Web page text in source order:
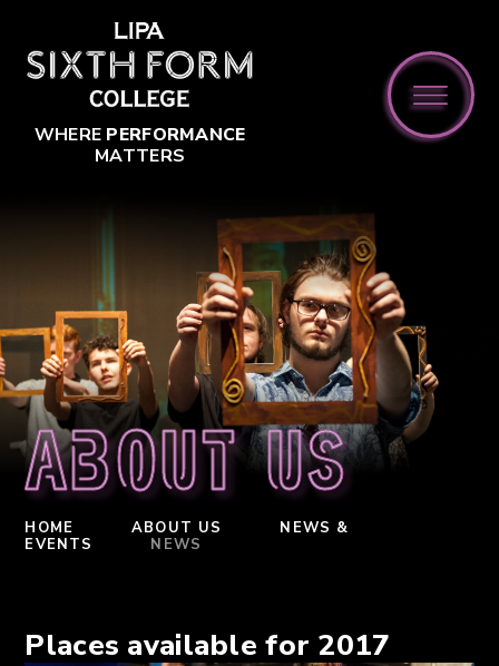
WHERE PERFORMANCE
MATTERS
About us
HOME ABOUT US
NEWS &
EVENTS
NEWS
Places available for 2017